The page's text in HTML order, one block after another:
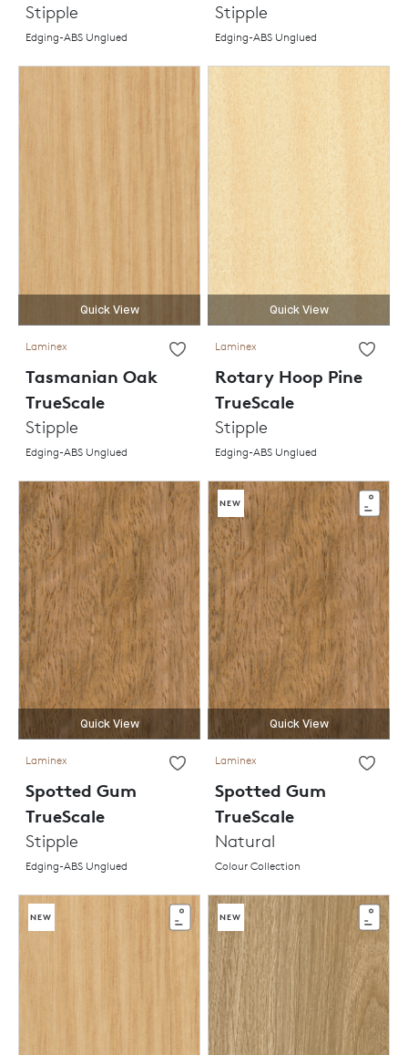
Stipple
Edging-ABS Unglued
Stipple
Edging-ABS Unglued
Quick View
Laminex
Tasmanian Oak
TrueScale
Stipple
Edging-ABS Unglued
Quick View
Laminex
Rotary Hoop Pine
TrueScale
Stipple
Edging-ABS Unglued
Quick View
Laminex
Spotted Gum
TrueScale
Stipple
Edging-ABS Unglued
Quick View
NEW
Laminex
Spotted Gum
TrueScale
Natural
Colour Collection
NEW NEW